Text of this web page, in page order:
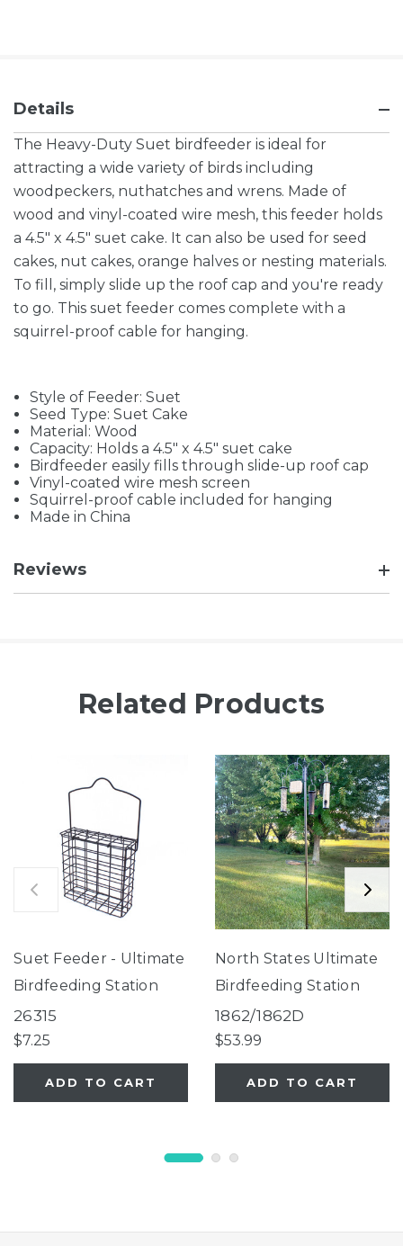
Details
The Heavy-Duty Suet birdfeeder is ideal for
attracting a wide variety of birds including
woodpeckers, nuthatches and wrens. Made of
wood and vinyl-coated wire mesh, this feeder holds
a 4.5" x 4.5" suet cake. It can also be used for seed
cakes, nut cakes, orange halves or nesting materials.
To fill, simply slide up the roof cap and you're ready
to go. This suet feeder comes complete with a
squirrel-proof cable for hanging.
Style of Feeder: Suet
Seed Type: Suet Cake
Material: Wood
Capacity: Holds a 4.5" x 4.5" suet cake
Birdfeeder easily fills through slide-up roof cap
Vinyl-coated wire mesh screen
Squirrel-proof cable included for hanging
Made in China
Reviews
Related Products
Suet Feeder - Ultimate
Birdfeeding Station
26315
$7.25
ADD TO CART
North States Ultimate
Birdfeeding Station
1862/1862D
$53.99
ADD TO CART